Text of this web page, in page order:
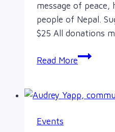
message of
people of Nepal.
$25 All donations
Read MoreNepal
Events